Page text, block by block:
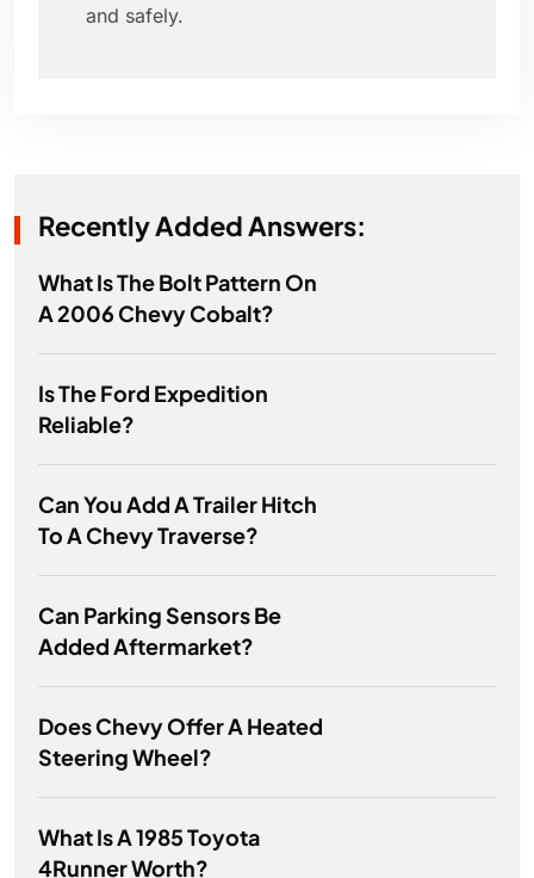
and safely.
Recently Added Answers:
What Is The Bolt Pattern On
A 2006 Chevy Cobalt?
Is The Ford Expedition
Reliable?
Can You Add A Trailer Hitch
To A Chevy Traverse?
Can Parking Sensors Be
Added Aftermarket?
Does Chevy Offer A Heated
Steering Wheel?
What Is A 1985 Toyota
4Runner Worth?